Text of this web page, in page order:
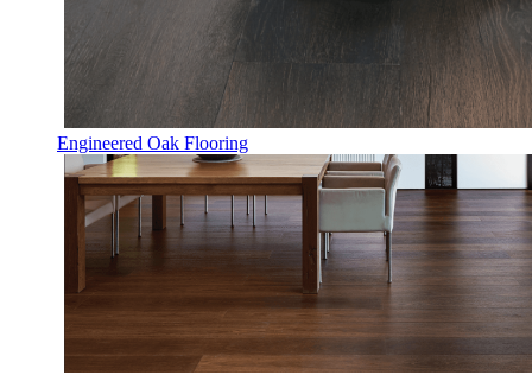
Engineered Oak Flooring